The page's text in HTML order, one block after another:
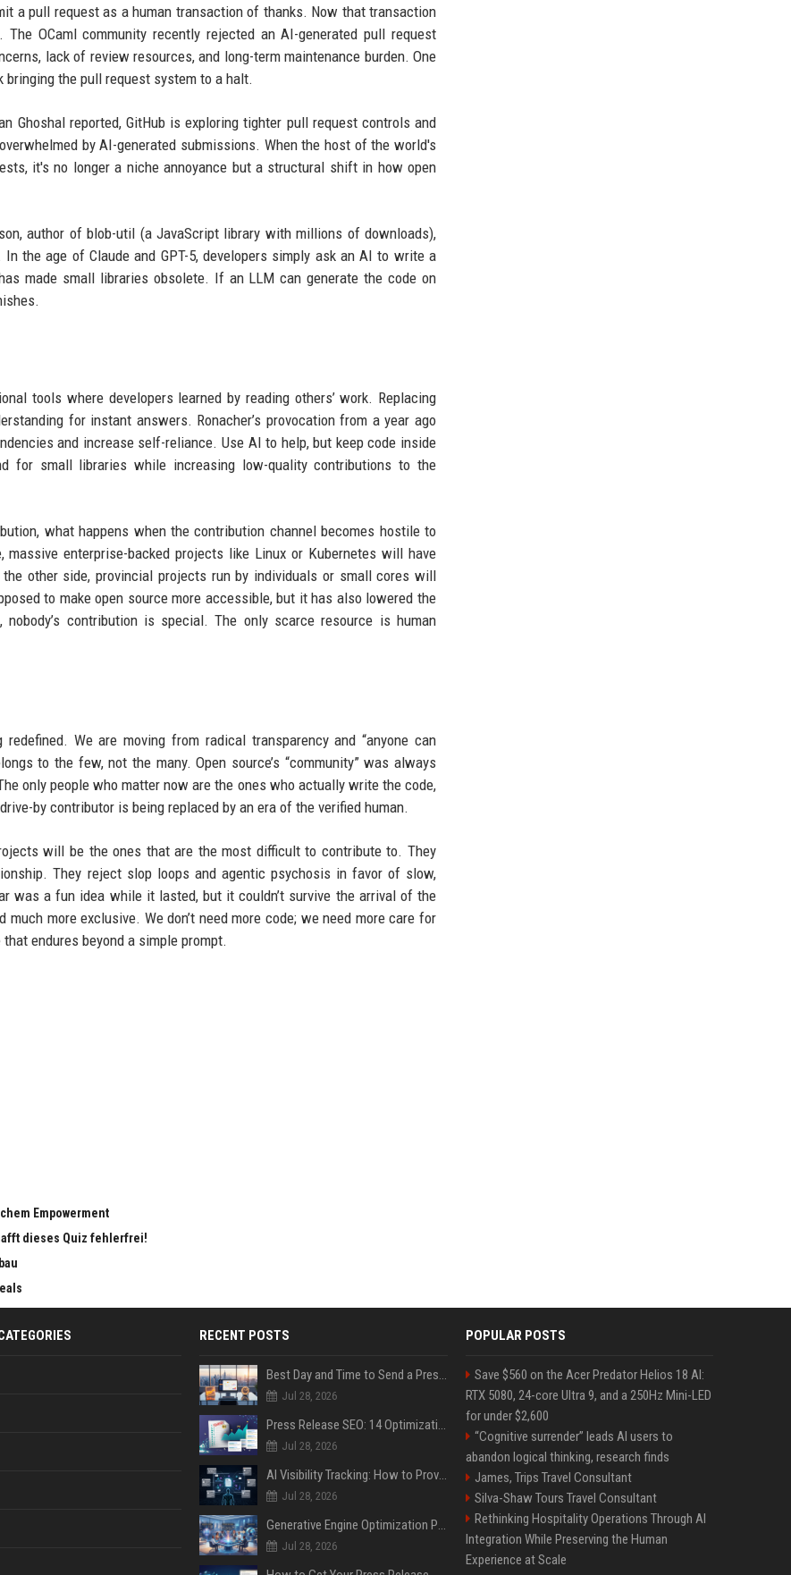
a pull request as a human transaction of thanks. Now that transaction
OCaml community recently rejected an AI-generated pull request
lack of review resources, and long-term maintenance burden. One
the pull request system to a halt.
Ghoshal reported, GitHub is exploring tighter pull request controls and
by AI-generated submissions. When the host of the world's
it's no longer a niche annoyance but a structural shift in how open
author of blob-util (a JavaScript library with millions of downloads),
the age of Claude and GPT-5, developers simply ask an AI to write a
made small libraries obsolete. If an LLM can generate the code on
tools where developers learned by reading others’ work. Replacing
for instant answers. Ronacher’s provocation from a year ago
and increase self-reliance. Use AI to help, but keep code inside
for small libraries while increasing low-quality contributions to the
what happens when the contribution channel becomes hostile to
enterprise-backed projects like Linux or Kubernetes will have
other side, provincial projects run by individuals or small cores will
to make open source more accessible, but it has also lowered the
contribution is special. The only scarce resource is human
We are moving from radical transparency and “anyone can
to the few, not the many. Open source’s “community” was always
only people who matter now are the ones who actually write the code,
by contributor is being replaced by an era of the verified human.
will be the ones that are the most difficult to contribute to. They
They reject slop loops and agentic psychosis in favor of slow,
was a fun idea while it lasted, but it couldn’t survive the arrival of the
more exclusive. We don’t need more code; we need more care for
endures beyond a simple prompt.
Empowerment
dieses Quiz fehlerfrei!
RECENT POSTS
Best Day and Time to Send a Press Release for Media Pick Up
Jul 28, 2026
Press Release SEO: 14 Optimizations That Actually Move Rankings
Jul 28, 2026
AI Visibility Tracking: How to Prove Your PR Got Cited
Jul 28, 2026
Generative Engine Optimization PR Starter Guide
Jul 28, 2026
POPULAR POSTS
Save $560 on the Acer Predator Helios 18 AI:
RTX 5080, 24-core Ultra 9, and a 250Hz Mini-LED
for under $2,600
“Cognitive surrender” leads AI users to
abandon logical thinking, research finds
James, Trips Travel Consultant
Silva-Shaw Tours Travel Consultant
Rethinking Hospitality Operations Through AI
Integration While Preserving the Human
Experience at Scale